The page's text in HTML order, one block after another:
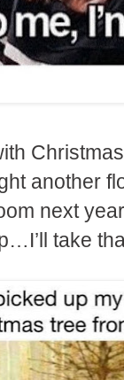
another
next
take